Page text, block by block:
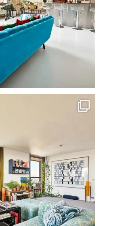
in the Barbican on the...